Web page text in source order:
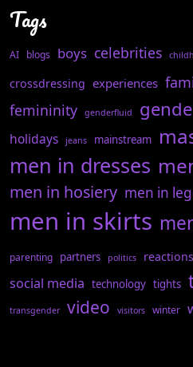
Tags
AI blogs boys celebrities
crossdressing experiences
femininity genderfluid
holidays jeans mainstream
men in dresses
men in hosiery men in
men in skirts
parenting partners politics reactions
social media technology tights
transgender video visitors winter